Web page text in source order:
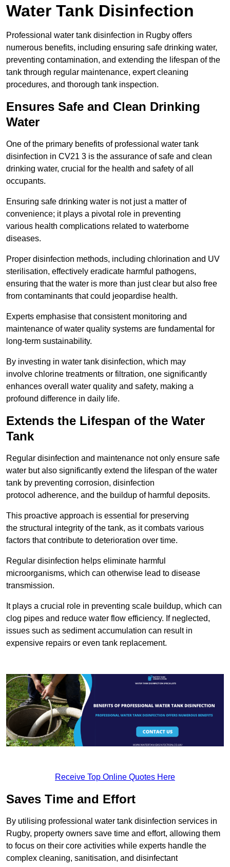
Water Tank Disinfection
Professional water tank disinfection in Rugby offers
numerous benefits, including ensuring safe drinking water,
preventing contamination, and extending the lifespan of the
tank through regular maintenance, expert cleaning
procedures, and thorough tank inspection.
Ensures Safe and Clean Drinking
Water
One of the primary benefits of professional water tank
disinfection in CV21 3 is the assurance of safe and clean
drinking water, crucial for the health and safety of all
occupants.
Ensuring safe drinking water is not just a matter of
convenience; it plays a pivotal role in preventing
various health complications related to waterborne
diseases.
Proper disinfection methods, including chlorination and UV
sterilisation, effectively eradicate harmful pathogens,
ensuring that the water is more than just clear but also free
from contaminants that could jeopardise health.
Experts emphasise that consistent monitoring and
maintenance of water quality systems are fundamental for
long-term sustainability.
By investing in water tank disinfection, which may
involve chlorine treatments or filtration, one significantly
enhances overall water quality and safety, making a
profound difference in daily life.
Extends the Lifespan of the Water
Tank
Regular disinfection and maintenance not only ensure safe
water but also significantly extend the lifespan of the water
tank by preventing corrosion, disinfection
protocol adherence, and the buildup of harmful deposits.
This proactive approach is essential for preserving
the structural integrity of the tank, as it combats various
factors that contribute to deterioration over time.
Regular disinfection helps eliminate harmful
microorganisms, which can otherwise lead to disease
transmission.
It plays a crucial role in preventing scale buildup, which can
clog pipes and reduce water flow efficiency. If neglected,
issues such as sediment accumulation can result in
expensive repairs or even tank replacement.
Receive Top Online Quotes Here
Saves Time and Effort
By utilising professional water tank disinfection services in
Rugby, property owners save time and effort, allowing them
to focus on their core activities while experts handle the
complex cleaning, sanitisation, and disinfectant